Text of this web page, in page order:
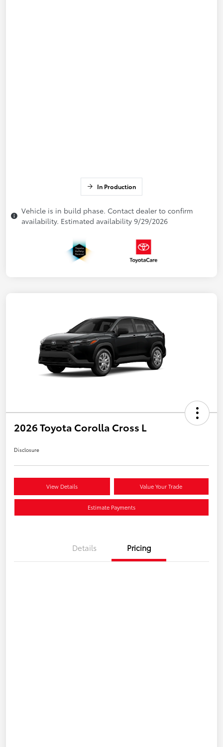
In Production
Vehicle is in build phase. Contact dealer to confirm
availability. Estimated availability 9/29/2026
2026 Toyota Corolla Cross L
Disclosure
View Details Value Your Trade
Estimate Payments
Details Pricing